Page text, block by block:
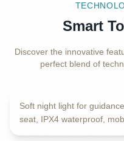
Smart
Discover the innovative
perfect blend of
PLUS 6 MORE FEATURES
Guiding Night Light
Soft night light for
seat, IPX4 waterproof,
OXYGEN-RICH WASHING
Slim & Modern